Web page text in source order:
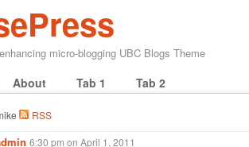
micro-blogging UBC Blogs Theme
About Tab 1 Tab 2
RSS
6:30 pm on April 1, 2011